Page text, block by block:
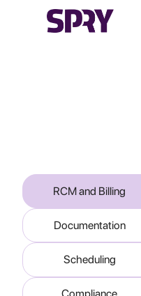
RCM and Billing
Documentation
Scheduling